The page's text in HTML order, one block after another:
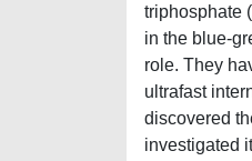
triphosphate
in the blue-
role. They
ultrafast
discovered
investigated